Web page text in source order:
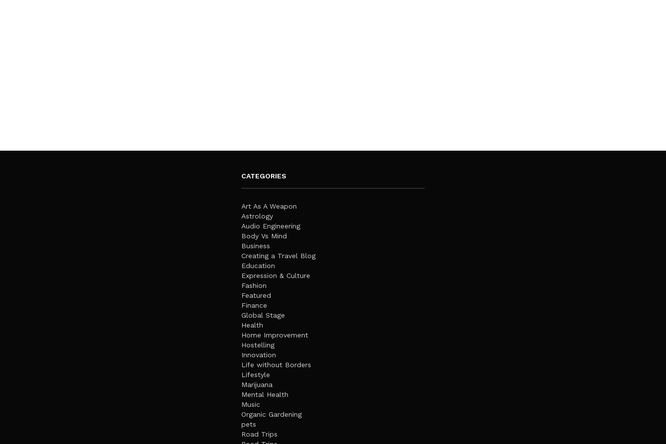
CATEGORIES
Art As A Weapon
Astrology
Audio Engineering
Body Vs Mind
Business
Creating a Travel Blog
Education
Expression & Culture
Fashion
Featured
Finance
Global Stage
Health
Home Improvement
Hostelling
Innovation
Life without Borders
Lifestyle
Marijuana
Mental Health
Music
Organic Gardening
pets
Road Trips